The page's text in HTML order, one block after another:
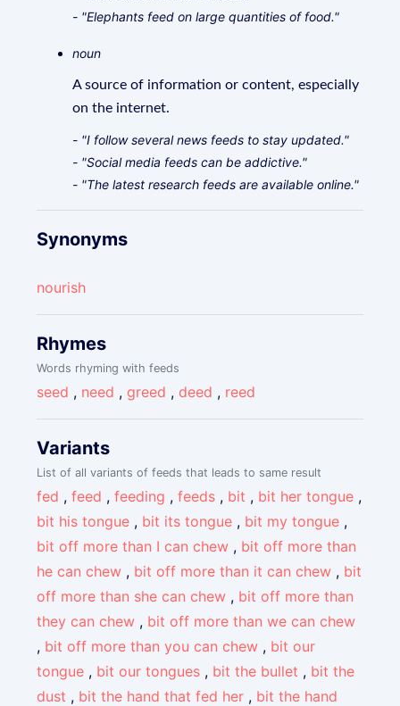
- "Elephants feed on large quantities of food."
noun
A source of information or content, especially
on the internet.
- "I follow several news feeds to stay updated."
- "Social media feeds can be addictive."
- "The latest research feeds are available online."
Synonyms
nourish
Rhymes
Words rhyming with feeds
seed , need , greed , deed , reed
Variants
List of all variants of feeds that leads to same result
fed ,feed ,feeding ,feeds , bit , bit her tongue ,
bit his tongue , bit its tongue , bit my tongue ,
bit off more than I can chew , bit off more than
he can chew , bit off more than it can chew , bit
off more than she can chew , bit off more than
they can chew , bit off more than we can chew
, bit off more than you can chew , bit our
tongue , bit our tongues , bit the bullet , bit the
dust , bit the hand that fed her , bit the hand